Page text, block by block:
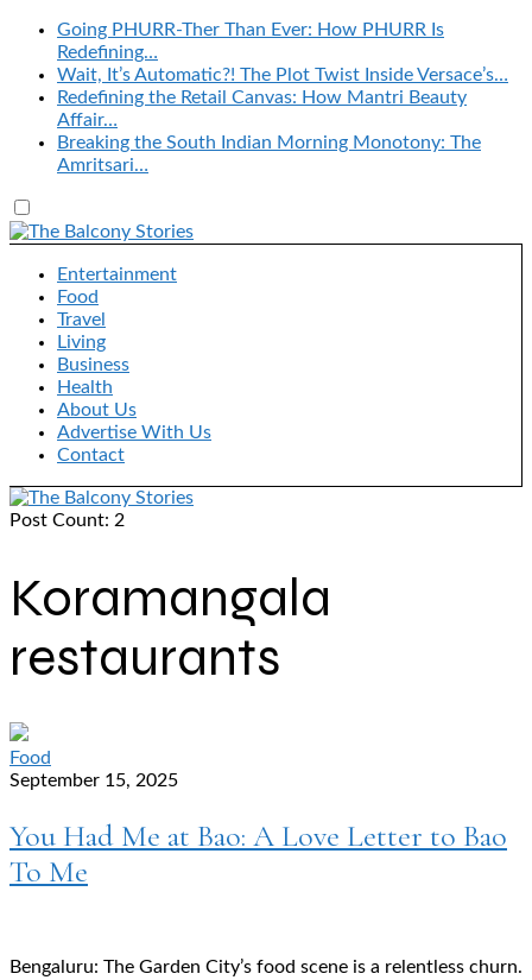
Going PHURR-Ther Than Ever: How PHURR Is
Redefining…
Wait, It’s Automatic?! The Plot Twist Inside Versace’s…
Redefining the Retail Canvas: How Mantri Beauty
Affair…
Breaking the South Indian Morning Monotony: The
Amritsari…
Entertainment
Food
Travel
Living
Business
Health
About Us
Advertise With Us
Contact
Post Count: 2
Koramangala
restaurants
Food
September 15, 2025
You Had Me at Bao: A Love Letter to Bao
To Me
Bengaluru: The Garden City’s food scene is a relentless churn.